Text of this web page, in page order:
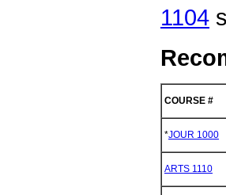
1104
COURSE #
*JOUR 1000
ARTS 1110